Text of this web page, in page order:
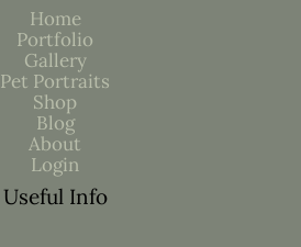
Home
Portfolio
Gallery
Pet Portraits
Shop
Blog
About
Login
Useful Info